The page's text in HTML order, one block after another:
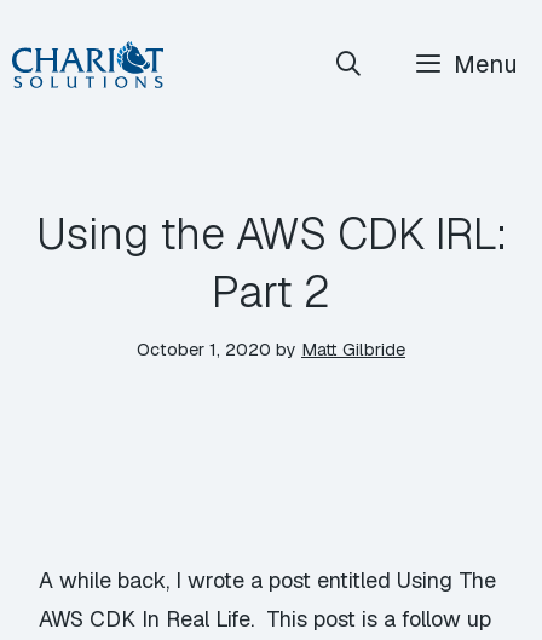
Skip
to
Menu
Using the AWS CDK IRL:
Part 2
October 1, 2020 by Matt Gilbride
A while back, I wrote a post entitled Using The
AWS CDK In Real Life. This post is a follow up